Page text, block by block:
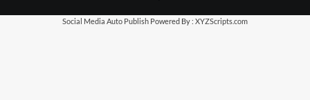
Social Media Auto Publish Powered By : XYZScripts.com